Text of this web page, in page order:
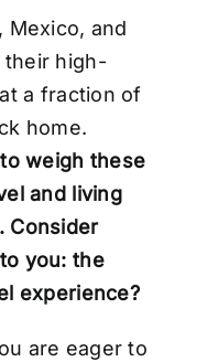
Mexico, and
their high-
a fraction of
home.
weigh these
and living
Consider
you: the
experience?
are eager to